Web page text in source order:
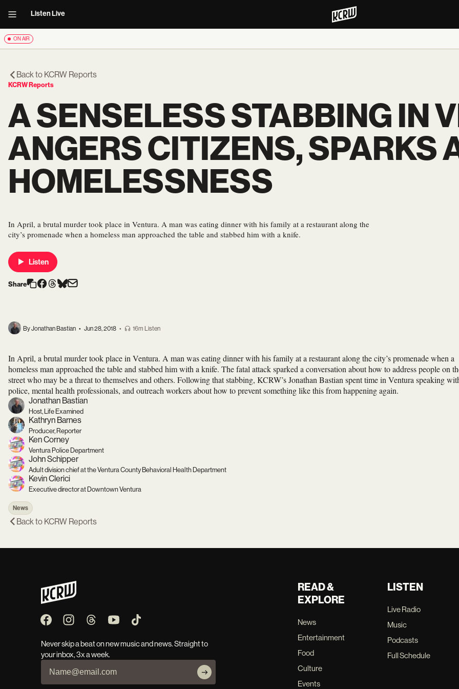
Listen Live
ON AIR
Back to KCRW Reports
KCRW Reports
A SENSELESS STABBING IN
ANGERS CITIZENS, SPARKS
HOMELESSNESS
In April, a brutal murder took place in Ventura. A man was eating dinner with his family at a restaurant along the
city’s promenade when a homeless man approached the table and stabbed him with a knife.
Listen
Share
By Jonathan Bastian • Jun 28, 2018 • 16m Listen
In April, a brutal murder took place in Ventura. A man was eating dinner with his family at a restaurant along the city’s promenade when a
homeless man approached the table and stabbed him with a knife. The fatal attack sparked a conversation about how to address people on
street who may be a threat to themselves and others. Following that stabbing, KCRW’s Jonathan Bastian spent time in Ventura speaking
police, mental health professionals, and outreach workers about how to prevent something like this from happening again.
Jonathan Bastian
Host, Life Examined
Kathryn Barnes
Producer, Reporter
Ken Corney
Ventura Police Department
John Schipper
Adult division chief at the Ventura County Behavioral Health Department
Kevin Clerici
Executive director at Downtown Ventura
News
Back to KCRW Reports
Never skip a beat on new music and news. Straight to
your inbox, 3x a week.
READ &
EXPLORE
News
Entertainment
Food
Culture
Events
LISTEN
Live Radio
Music
Podcasts
Full Schedule